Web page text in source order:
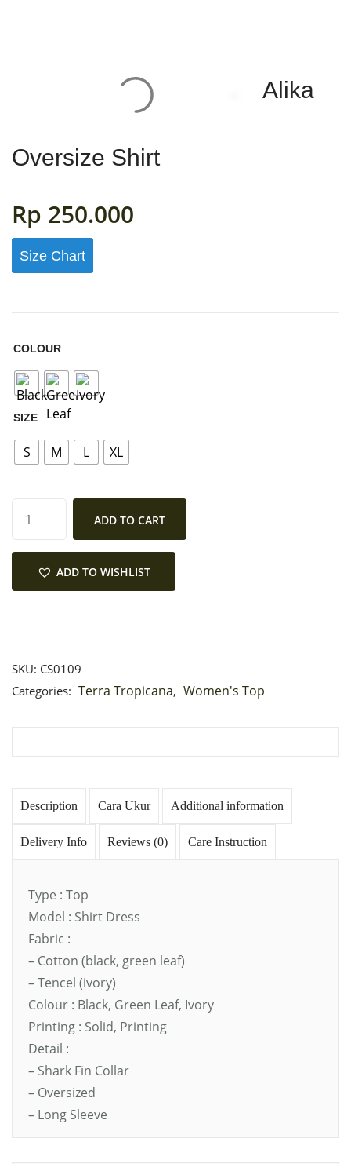
GIRLS
BOYS
MY ACCOUNT
Alika
Oversize Shirt
Rp 250.000
Size Chart
COLOUR
SIZE
S M L XL
ADD TO CART
ADD TO WISHLIST
SKU: CS0109
Categories: Terra Tropicana, Women's Top
Description Cara Ukur Additional information
Delivery Info Reviews (0) Care Instruction
Type : Top
Model : Shirt Dress
Fabric :
– Cotton (black, green leaf)
– Tencel (ivory)
Colour : Black, Green Leaf, Ivory
Printing : Solid, Printing
Detail :
– Shark Fin Collar
– Oversized
– Long Sleeve